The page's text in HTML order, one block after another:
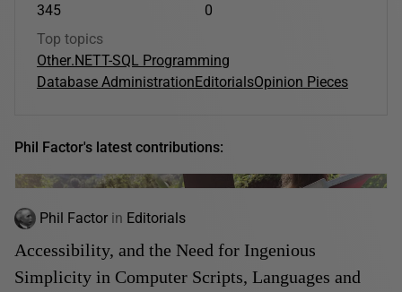
345
0
Top topics
Other.NETT-SQL Programming
Database AdministrationEditorialsOpinion Pieces
Phil Factor's latest contributions:
Phil Factor in Editorials
Accessibility, and the Need for Ingenious
Simplicity in Computer Scripts, Languages and